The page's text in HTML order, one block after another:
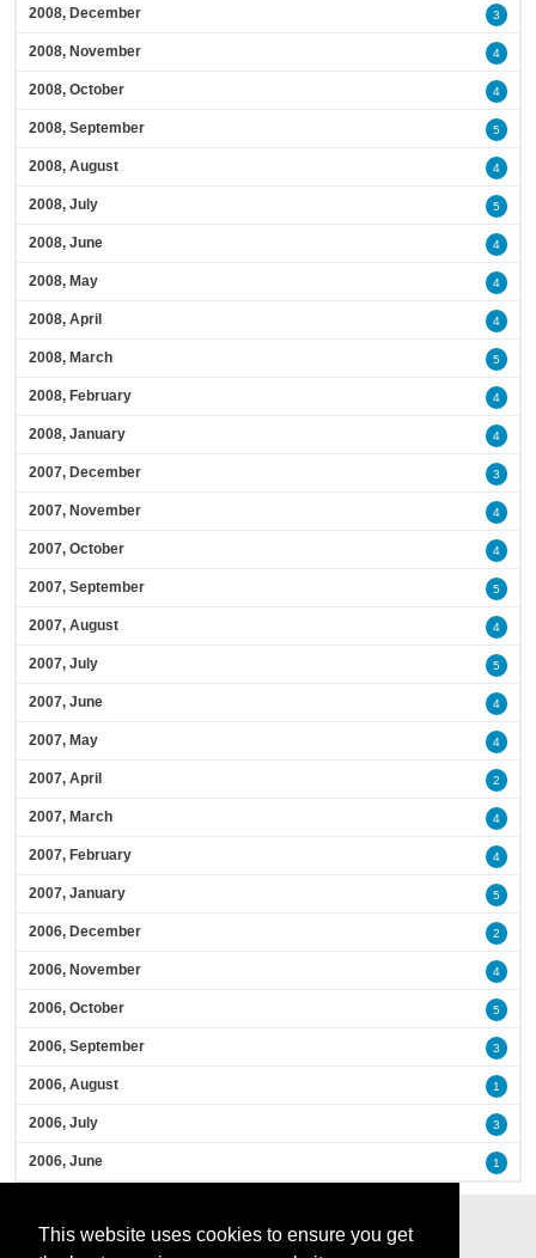
This website uses cookies to ensure you get
2008, December 3
2008, November 4
2008, October 4
2008, September 5
2008, August 4
2008, July 5
2008, June 4
2008, May 4
2008, April 4
2008, March 5
2008, February 4
2008, January 4
2007, December 3
2007, November 4
2007, October 4
2007, September 5
2007, August 4
2007, July 5
2007, June 4
2007, May 4
2007, April 2
2007, March 4
2007, February 4
2007, January 5
2006, December 2
2006, November 4
2006, October 5
2006, September 3
2006, August 1
2006, July 3
2006, June 1